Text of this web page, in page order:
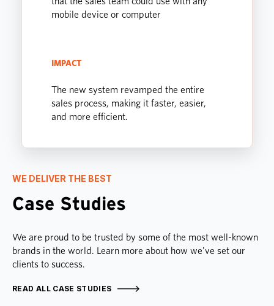
mobile device or computer
IMPACT
The new system revamped the entire
sales process, making it faster, easier,
and more efficient.
WE DELIVER THE BEST
Case Studies
We are proud to be trusted by some of the most well-known
brands in the world. Learn more about how we've set our
clients to success.
READ ALL CASE STUDIES